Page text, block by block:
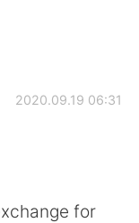
2020.09.19 06:31
for